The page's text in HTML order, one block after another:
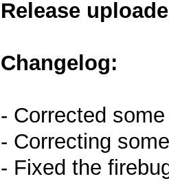
Release
Changelog:
- Corrected
- Correcting
- Fixed the